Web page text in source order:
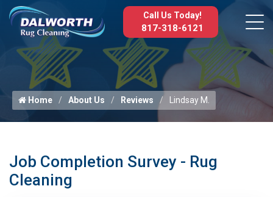
Call Us Today!
817-318-6121
Home About Us Reviews Lindsay M.
Job Completion Survey - Rug
Cleaning